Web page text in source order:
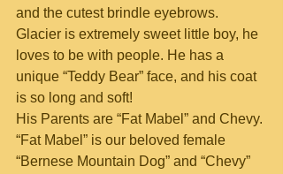
and the cutest brindle eyebrows.
Glacier is extremely sweet little boy, he
loves to be with people. He has a
unique “Teddy Bear” face, and his coat
is so long and soft!
His Parents are “Fat Mabel” and Chevy.
“Fat Mabel” is our beloved female
“Bernese Mountain Dog” and “Chevy”